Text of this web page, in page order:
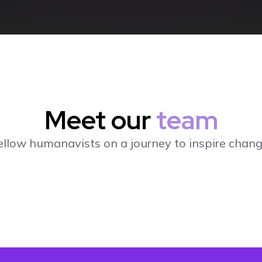
Meet ourteam
humanavists on a journey to inspire